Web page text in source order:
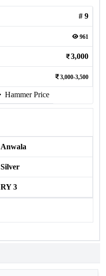
# 9
961
3,000
3,000-3,500
Hammer Price
Anwala
Silver
RY 3